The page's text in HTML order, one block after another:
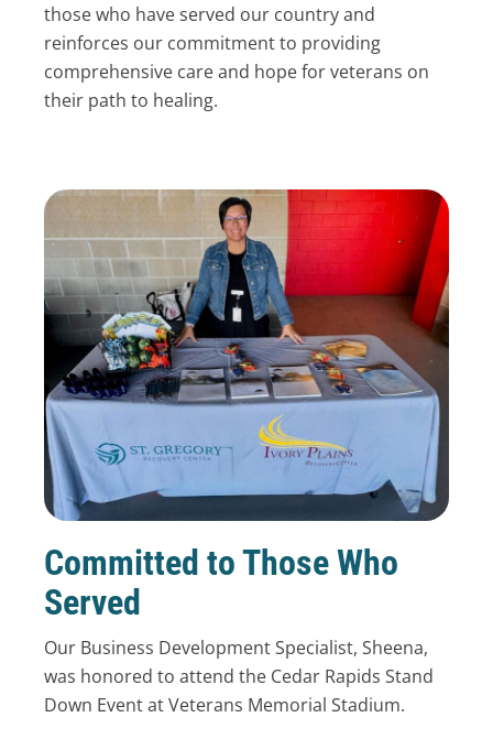
those who have served our country and
reinforces our commitment to providing
comprehensive care and hope for veterans on
their path to healing.
Committed to Those Who
Served
Our Business Development Specialist, Sheena,
was honored to attend the Cedar Rapids Stand
Down Event at Veterans Memorial Stadium.